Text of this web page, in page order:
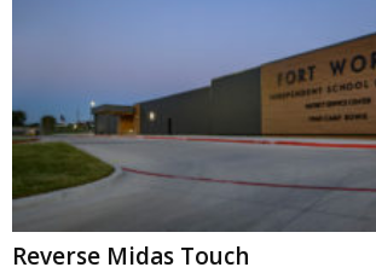
Reverse Midas Touch